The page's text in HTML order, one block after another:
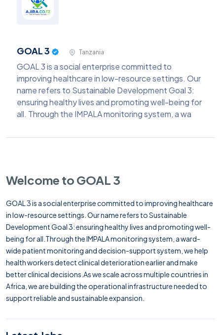
GOAL 3 Tanzania
GOAL 3 is a social enterprise committed to
improving healthcare in low-resource settings. Our
name refers to Sustainable Development Goal 3:
ensuring healthy lives and promoting well-being for
all. Through the IMPALA monitoring system, a wa
Welcome to GOAL 3
GOAL 3 is a social enterprise committed to improving healthcare
in low-resource settings. Our name refers to Sustainable
Development Goal 3: ensuring healthy lives and promoting well-
being for all.Through the IMPALA monitoring system, a ward-
wide patient monitoring and decision-support system, we help
health workers detect clinical deterioration earlier and make
better clinical decisions.As we scale across multiple countries in
Africa, we are building the operational infrastructure needed to
support reliable and sustainable expansion.